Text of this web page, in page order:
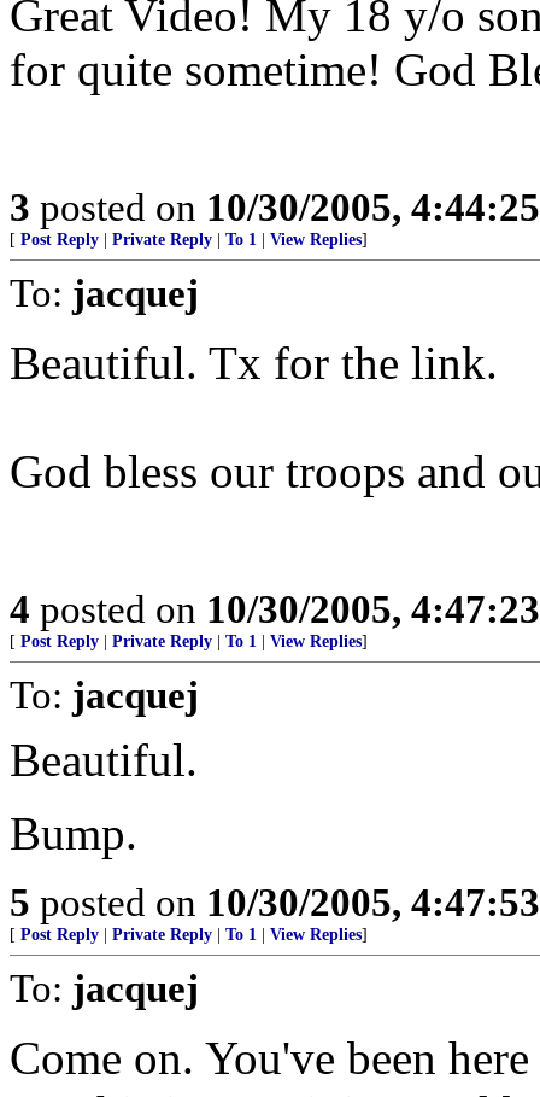
Great Video! My 18 y/o
for quite sometime! God
3 posted on 10/30/2005,
[ Post Reply Private Reply To 1 View Replies]
To: jacquej
Beautiful. Tx for the link.
God bless our troops and
4 posted on 10/30/2005,
[ Post Reply Private Reply To 1 View Replies]
To: jacquej
Beautiful.
Bump.
5 posted on 10/30/2005,
[ Post Reply Private Reply To 1 View Replies]
To: jacquej
Come on. You've been